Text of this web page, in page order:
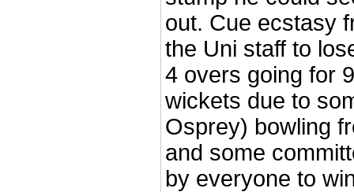
out. Cue ecstasy
the Uni staff to
4 overs going for
wickets due to
Osprey) bowling
and some
by everyone to